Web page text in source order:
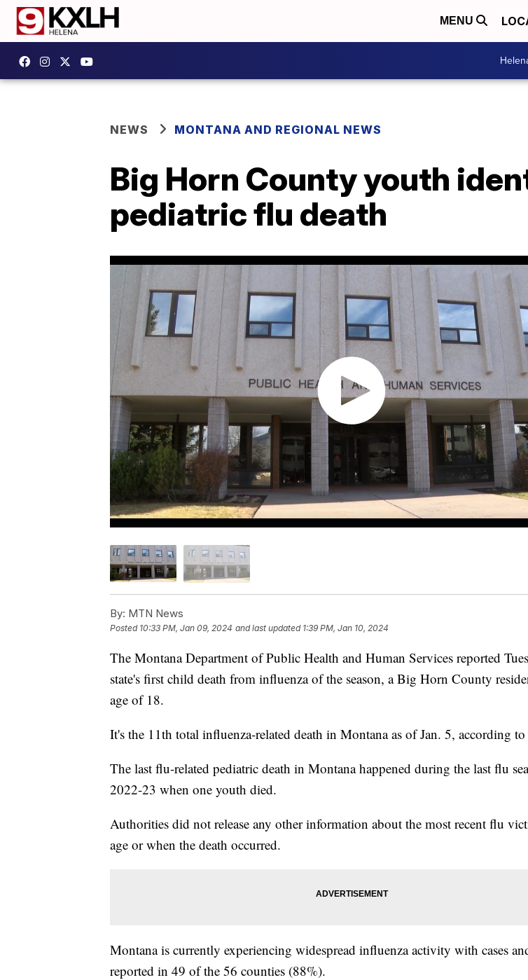
MENU
NEWS MONTANA AND REGIONAL NEWS
Big Horn County youth
pediatric flu death
By: MTN News
Posted 10:33 PM, Jan 09, 2024 and last updated 1:39 PM, Jan 10, 2024
The Montana Department of Public Health and Human Services reported
state's first child death from influenza of the season, a Big Horn County
age of 18.
It's the 11th total influenza-related death in Montana as of Jan. 5, according to
The last flu-related pediatric death in Montana happened during the last flu
2022-23 when one youth died.
Authorities did not release any other information about the most recent flu
age or when the death occurred.
Montana is currently experiencing widespread influenza activity with cases
reported in 49 of the 56 counties (88%).